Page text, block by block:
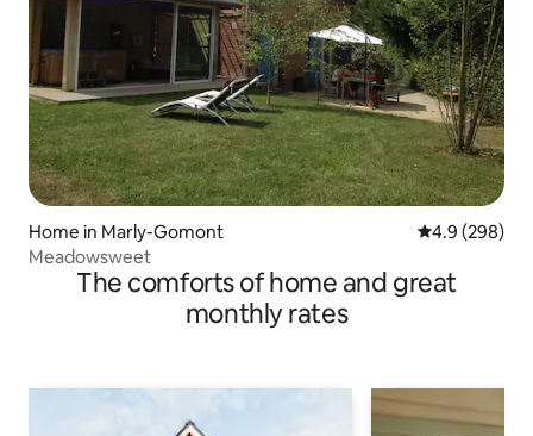
Home in Marly-Gomont 4.9 out of 5
4.9 (298)
Meadowsweet
The comforts of home and great
monthly rates